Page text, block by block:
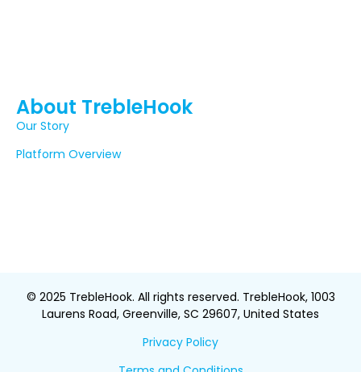
About TrebleHook
Our Story
Platform Overview
© 2025 TrebleHook. All rights reserved. TrebleHook, 1003
Laurens Road, Greenville, SC 29607, United States
Privacy Policy